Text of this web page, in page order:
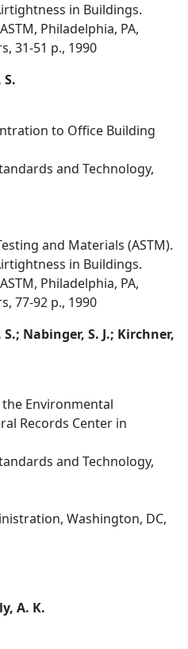
in Buildings.
Philadelphia, PA,
31-51 p., 1990
to Office Building
and Technology,
and Materials (ASTM).
in Buildings.
Philadelphia, PA,
77-92 p., 1990
Nabinger, S. J.; Kirchner,
Environmental
Records Center in
and Technology,
Washington, DC,
A. K.